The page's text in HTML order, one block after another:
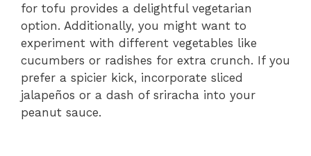
for tofu provides a delightful vegetarian
option. Additionally, you might want to
experiment with different vegetables like
cucumbers or radishes for extra crunch. If you
prefer a spicier kick, incorporate sliced
jalapeños or a dash of sriracha into your
peanut sauce.